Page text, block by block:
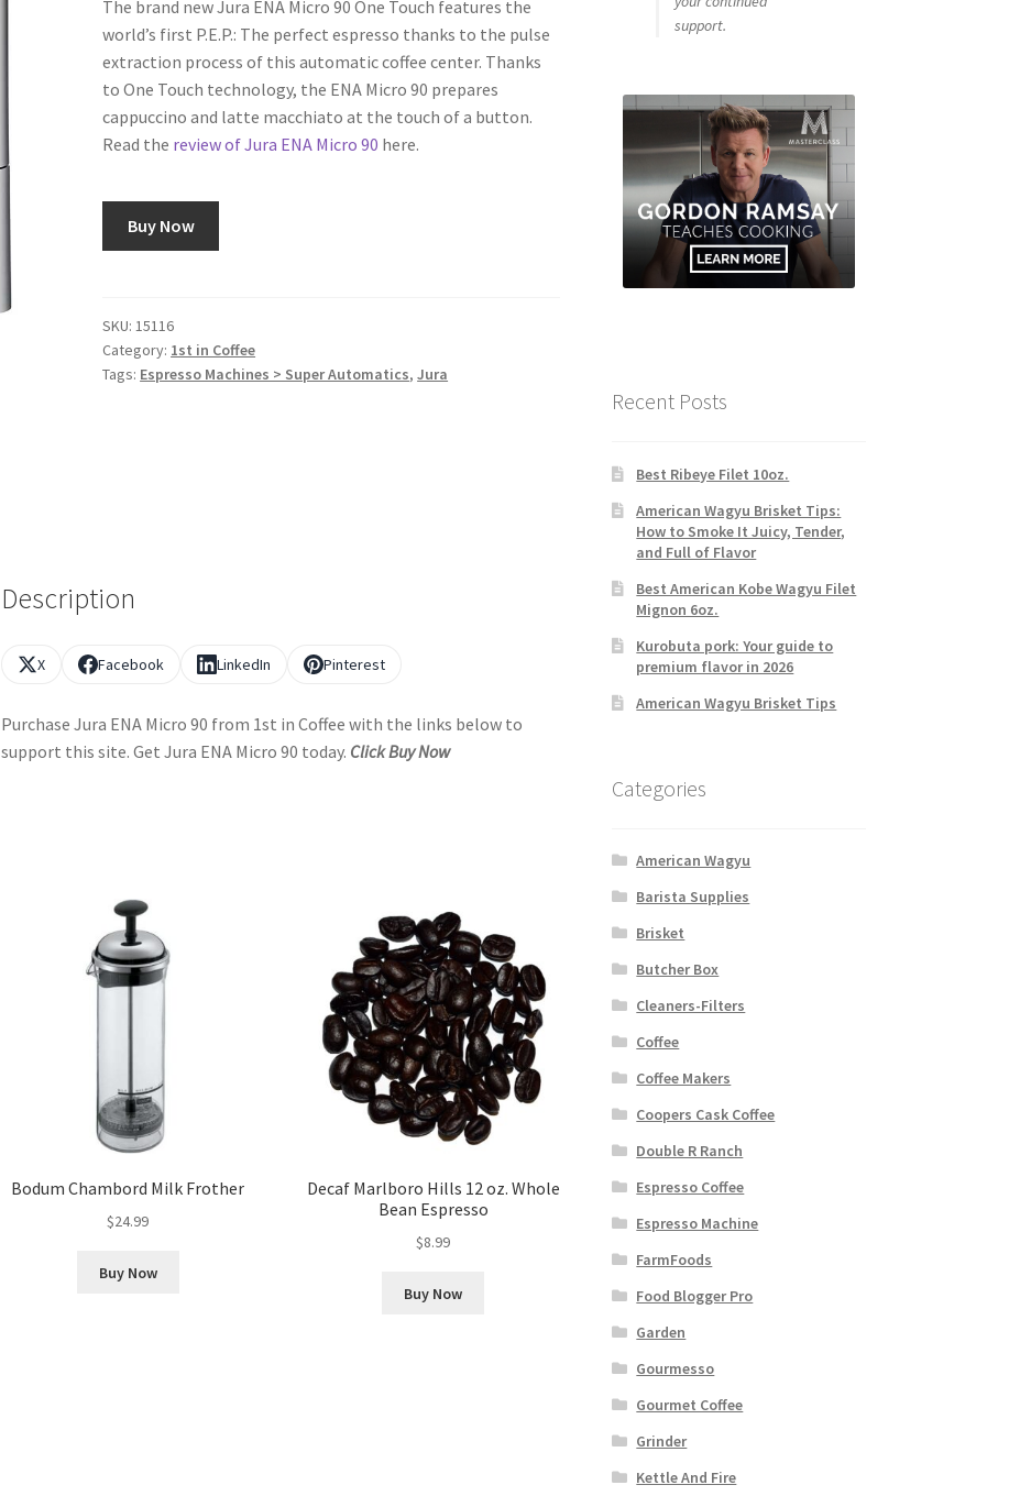
The brand new Jura ENA Micro 90 One Touch features the
world’s first P.E.P.: The perfect espresso thanks to the pulse
extraction process of this automatic coffee center. Thanks
to One Touch technology, the ENA Micro 90 prepares
cappuccino and latte macchiato at the touch of a button.
Read the review of Jura ENA Micro 90 here.
Buy Now
SKU: 15116
Category: 1st in Coffee
Tags: Espresso Machines > Super Automatics,Jura
Description
X Facebook LinkedIn Pinterest
Purchase Jura ENA Micro 90 from 1st in Coffee with the links below to
support this site. Get Jura ENA Micro 90 today. Click Buy Now
Bodum Chambord Milk Frother
$24.99
Buy Now
Decaf Marlboro Hills 12 oz. Whole
Bean Espresso
$8.99
Buy Now
support.
Recent Posts
Best Ribeye Filet 10oz.
American Wagyu Brisket Tips:
How to Smoke It Juicy, Tender,
and Full of Flavor
Best American Kobe Wagyu Filet
Mignon 6oz.
Kurobuta pork: Your guide to
premium flavor in 2026
American Wagyu Brisket Tips
Categories
American Wagyu
Barista Supplies
Brisket
Butcher Box
Cleaners-Filters
Coffee
Coffee Makers
Coopers Cask Coffee
Double R Ranch
Espresso Coffee
Espresso Machine
FarmFoods
Food Blogger Pro
Garden
Gourmesso
Gourmet Coffee
Grinder
Kettle And Fire